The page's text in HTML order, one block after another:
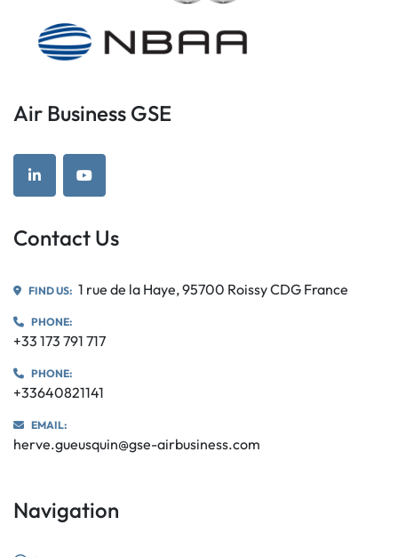
Air Business GSE
linkedinyoutube
Contact Us
FIND US: 1 rue de la Haye, 95700 Roissy CDG France
PHONE:
+33 173 791 717
PHONE:
+33640821141
EMAIL:
herve.gueusquin@gse-airbusiness.com
Navigation